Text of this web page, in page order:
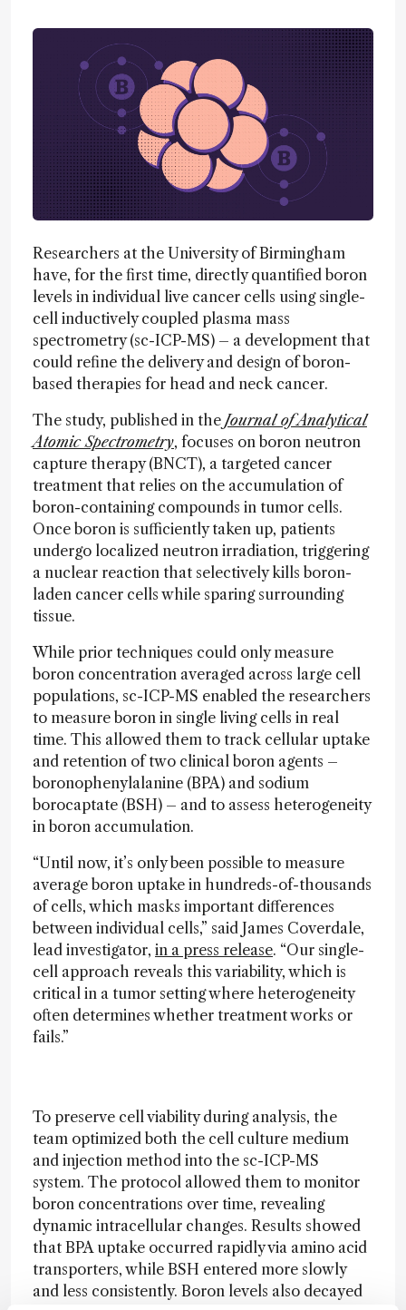
Researchers at the University of Birmingham
have, for the first time, directly quantified boron
levels in individual live cancer cells using single-
cell inductively coupled plasma mass
spectrometry (sc-ICP-MS) – a development that
could refine the delivery and design of boron-
based therapies for head and neck cancer.
The study, published in the Journal of Analytical
Atomic Spectrometry, focuses on boron neutron
capture therapy (BNCT), a targeted cancer
treatment that relies on the accumulation of
boron-containing compounds in tumor cells.
Once boron is sufficiently taken up, patients
undergo localized neutron irradiation, triggering
a nuclear reaction that selectively kills boron-
laden cancer cells while sparing surrounding
tissue.
While prior techniques could only measure
boron concentration averaged across large cell
populations, sc-ICP-MS enabled the researchers
to measure boron in single living cells in real
time. This allowed them to track cellular uptake
and retention of two clinical boron agents –
boronophenylalanine (BPA) and sodium
borocaptate (BSH) – and to assess heterogeneity
in boron accumulation.
“Until now, it’s only been possible to measure
average boron uptake in hundreds-of-thousands
of cells, which masks important differences
between individual cells,” said James Coverdale,
lead investigator, in a press release. “Our single-
cell approach reveals this variability, which is
critical in a tumor setting where heterogeneity
often determines whether treatment works or
fails.”
To preserve cell viability during analysis, the
team optimized both the cell culture medium
and injection method into the sc-ICP-MS
system. The protocol allowed them to monitor
boron concentrations over time, revealing
dynamic intracellular changes. Results showed
that BPA uptake occurred rapidly via amino acid
transporters, while BSH entered more slowly
and less consistently. Boron levels also decayed